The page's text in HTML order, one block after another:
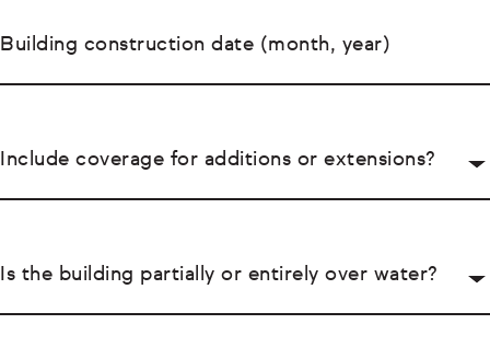
Building construction date (month, year)
Include coverage for additions or extensions?
Is the building partially or entirely over water?